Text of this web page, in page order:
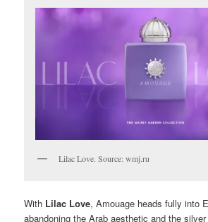
Lilac Love. Source: wmj.ru
With Lilac Love, Amouage heads fully into
abandoning the Arab aesthetic and the